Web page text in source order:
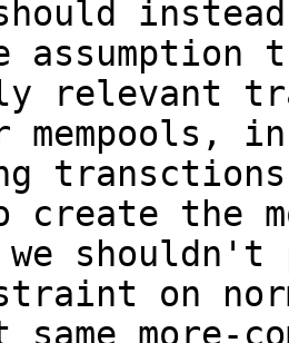
assumption
relevant
create the
shouldn't
on
more-